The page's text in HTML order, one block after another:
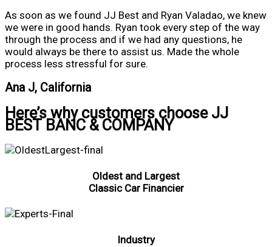
As soon as we found JJ Best and Ryan Valadao, we knew
we were in good hands. Ryan took every step of the way
through the process and if we had any questions, he
would always be there to assist us. Made the whole
process less stressful for sure.
Ana J, California
Here’s why customers choose JJ
BEST BANC & COMPANY
Oldest and Largest
Classic Car Financier
Industry